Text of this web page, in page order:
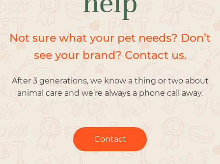
Not sure what your pet needs? Don’t
see your brand? Contact us.
After 3 generations, we know a thing or two about
animal care and we’re always a phone call away.
Contact